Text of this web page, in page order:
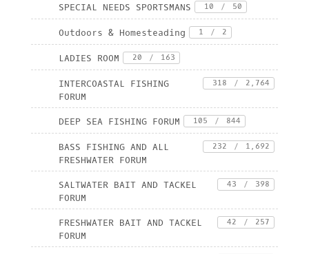
SPECIAL NEEDS SPORTSMANS 10 / 50
Outdoors & Homesteading 1 / 2
LADIES ROOM 20 / 163
INTERCOASTAL FISHING
FORUM
318 / 2,764
DEEP SEA FISHING FORUM 105 / 844
BASS FISHING AND ALL
FRESHWATER FORUM
232 / 1,692
SALTWATER BAIT AND TACKEL
FORUM
43 / 398
FRESHWATER BAIT AND TACKEL
FORUM
42 / 257